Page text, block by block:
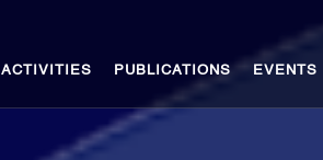
ACTIVITIES PUBLICATIONS EVENTS